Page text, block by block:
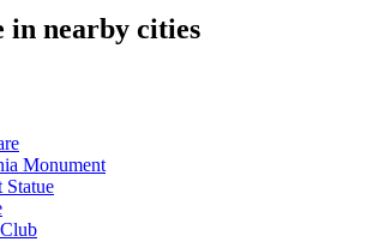
in nearby cities
Monument
Statue